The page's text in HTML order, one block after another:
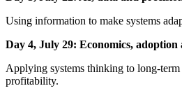
Using information to make systems
Day 4, July 29: Economics,
Applying systems thinking to long-term
profitability.